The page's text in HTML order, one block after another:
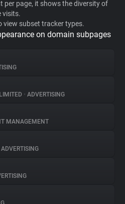
per page, it shows the diversity of
visits.
view subset tracker types.
on domain subpages
• ADVERTISING
MANAGEMENT
ADVERTISING